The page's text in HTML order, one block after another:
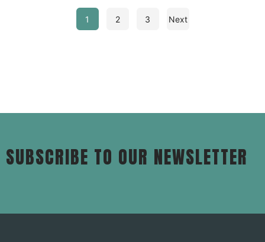
1 2 3 Next
SUBSCRIBE TO OUR NEWSLETTER